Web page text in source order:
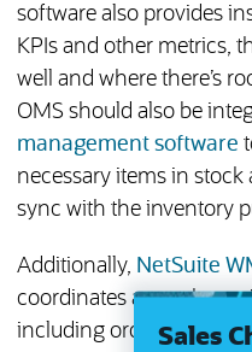
software also provides
KPIs and other metrics,
well and where there’s
OMS should also be
management software
necessary items in
sync with the inventory
Additionally, NetSuite
coordinates a
including orderSales